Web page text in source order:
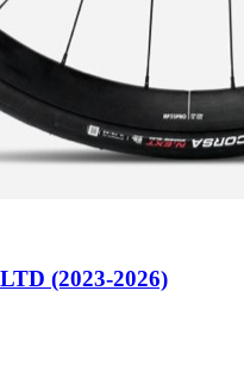
(2023-2026)